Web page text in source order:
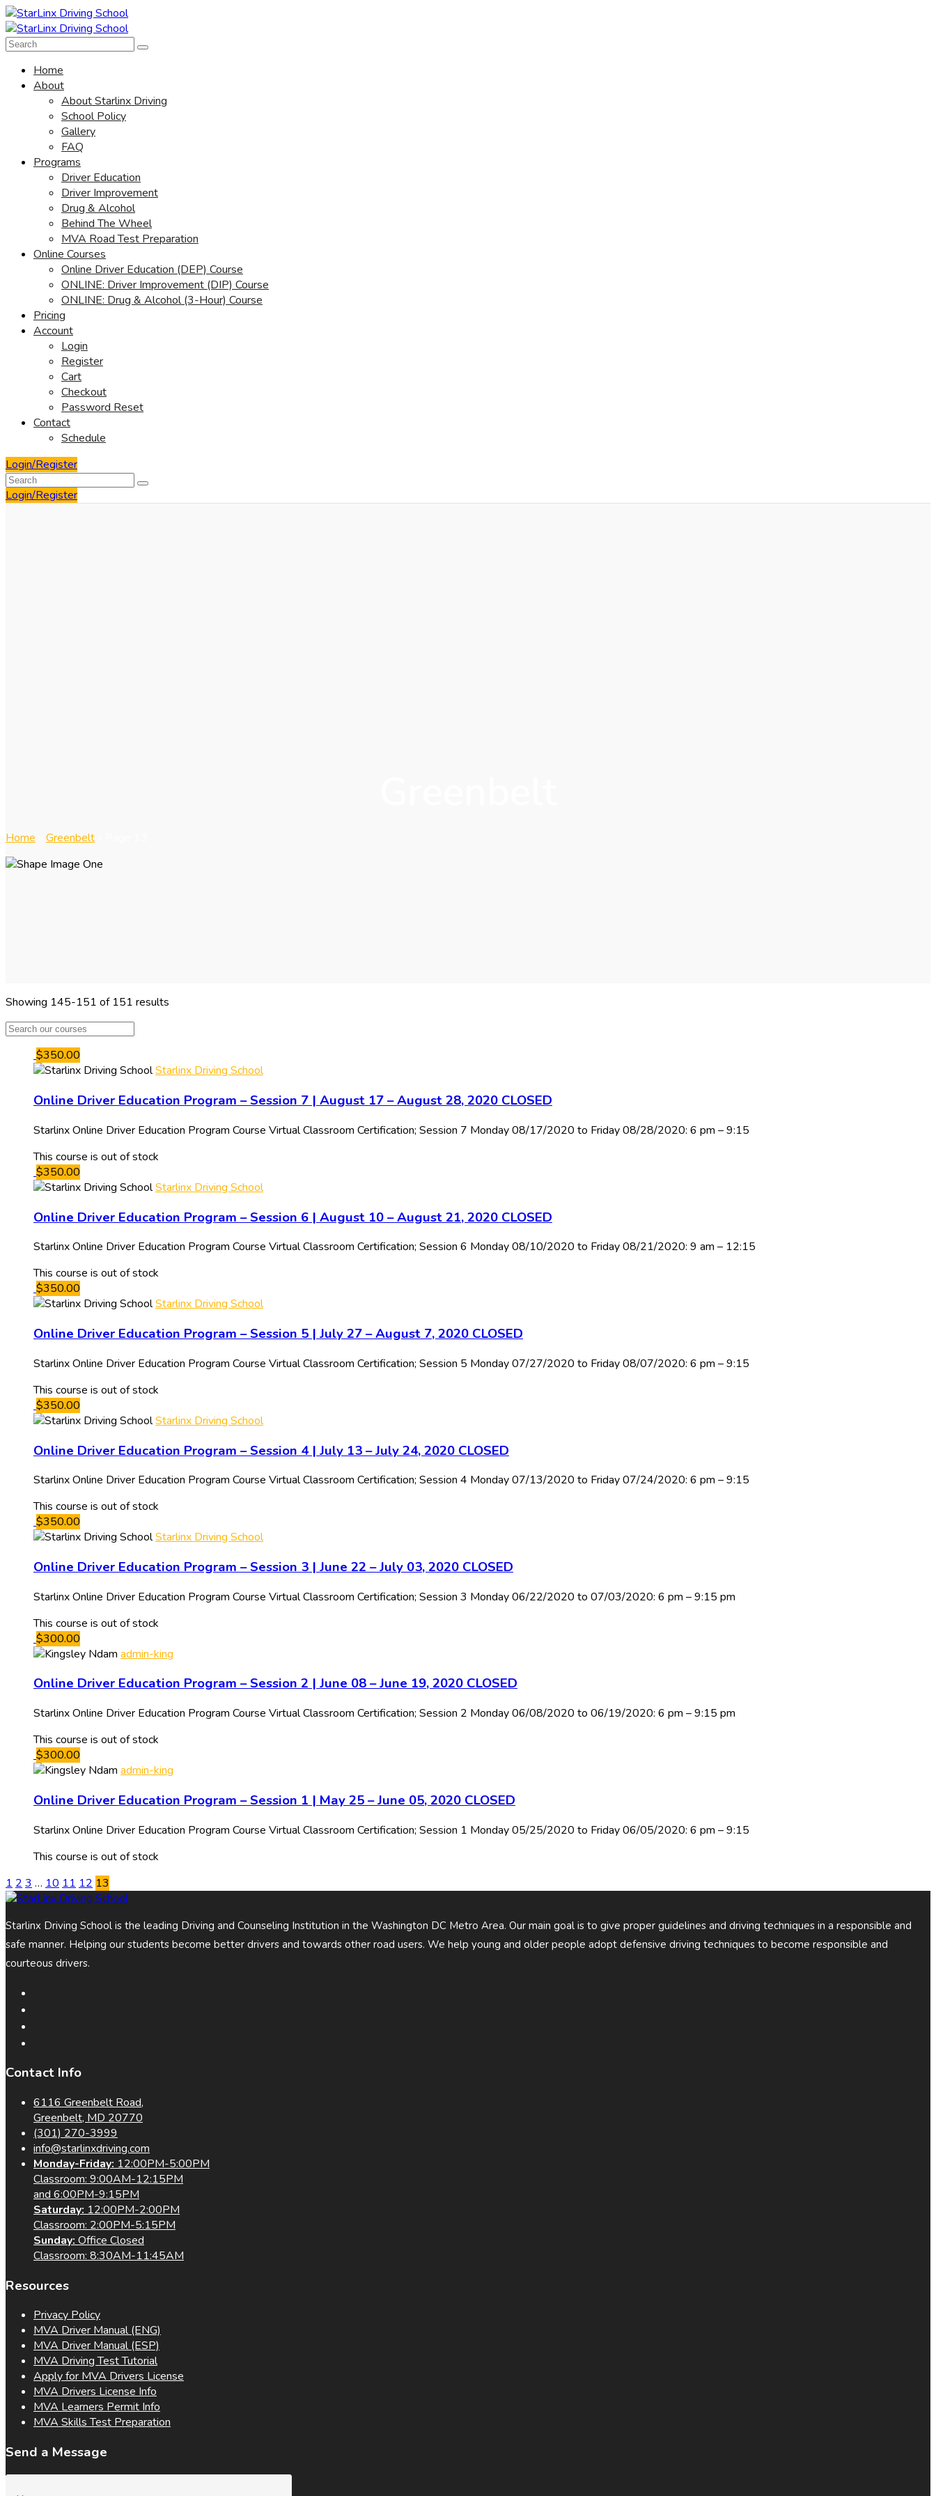
Home
About
About Starlinx Driving
School Policy
Gallery
FAQ
Programs
Driver Education
Driver Improvement
Drug & Alcohol
Behind The Wheel
MVA Road Test Preparation
Online Courses
Online Driver Education (DEP) Course
ONLINE: Driver Improvement (DIP) Course
ONLINE: Drug & Alcohol (3-Hour) Course
Pricing
Account
Login
Register
Cart
Checkout
Password Reset
Contact
Schedule
Login/Register
Login/Register
Home Greenbelt
Showing 145-151 of 151 results
$350.00
Starlinx Driving School
Online Driver Education Program – Session 7 | August 17 – August 28, 2020 CLOSED
Starlinx Online Driver Education Program Course Virtual Classroom Certification; Session 7 Monday 08/17/2020 to Friday 08/28/2020: 6 pm – 9:15
This course is out of stock
$350.00
Starlinx Driving School
Online Driver Education Program – Session 6 | August 10 – August 21, 2020 CLOSED
Starlinx Online Driver Education Program Course Virtual Classroom Certification; Session 6 Monday 08/10/2020 to Friday 08/21/2020: 9 am – 12:15
This course is out of stock
$350.00
Starlinx Driving School
Online Driver Education Program – Session 5 | July 27 – August 7, 2020 CLOSED
Starlinx Online Driver Education Program Course Virtual Classroom Certification; Session 5 Monday 07/27/2020 to Friday 08/07/2020: 6 pm – 9:15
This course is out of stock
$350.00
Starlinx Driving School
Online Driver Education Program – Session 4 | July 13 – July 24, 2020 CLOSED
Starlinx Online Driver Education Program Course Virtual Classroom Certification; Session 4 Monday 07/13/2020 to Friday 07/24/2020: 6 pm – 9:15
This course is out of stock
$350.00
Starlinx Driving School
Online Driver Education Program – Session 3 | June 22 – July 03, 2020 CLOSED
Starlinx Online Driver Education Program Course Virtual Classroom Certification; Session 3 Monday 06/22/2020 to 07/03/2020: 6 pm – 9:15 pm
This course is out of stock
$300.00
admin-king
Online Driver Education Program – Session 2 | June 08 – June 19, 2020 CLOSED
Starlinx Online Driver Education Program Course Virtual Classroom Certification; Session 2 Monday 06/08/2020 to 06/19/2020: 6 pm – 9:15 pm
This course is out of stock
$300.00
admin-king
Online Driver Education Program – Session 1 | May 25 – June 05, 2020 CLOSED
Starlinx Online Driver Education Program Course Virtual Classroom Certification; Session 1 Monday 05/25/2020 to Friday 06/05/2020: 6 pm – 9:15
This course is out of stock
1 2 3 … 10 11 12 13
Starlinx Driving School is the leading Driving and Counseling Institution in the Washington DC Metro Area. Our main goal is to give proper guidelines and driving techniques in a responsible and
safe manner. Helping our students become better drivers and towards other road users. We help young and older people adopt defensive driving techniques to become responsible and
courteous drivers.
Contact Info
6116 Greenbelt Road,
Greenbelt, MD 20770
(301) 270-3999
info@starlinxdriving.com
Monday-Friday: 12:00PM-5:00PM
Classroom: 9:00AM-12:15PM
and 6:00PM-9:15PM
Saturday: 12:00PM-2:00PM
Classroom: 2:00PM-5:15PM
Sunday: Office Closed
Classroom: 8:30AM-11:45AM
Resources
Privacy Policy
MVA Driver Manual (ENG)
MVA Driver Manual (ESP)
MVA Driving Test Tutorial
Apply for MVA Drivers License
MVA Drivers License Info
MVA Learners Permit Info
MVA Skills Test Preparation
Send a Message